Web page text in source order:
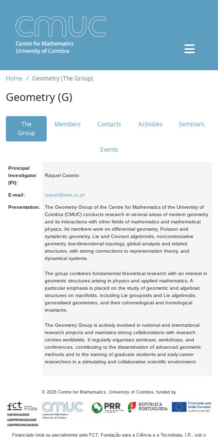
Home Geometry (The Group)
Geometry (G)
The
Group
Members Contacts Activities Seminars
Events
Principal
Investigator
(PI):
Raquel Caseiro
E-mail: raquel@mat.uc.pt
Presentation:
The Geometry Group of the Centre for Mathematics of the University of
Coimbra (CMUC) conducts research in several areas of modern geometry
and its interactions with other fields of mathematics and mathematical
physics. Its members work on differential geometry, Poisson and
symplectic geometry, Lie and Courant algebroids, noncommutative
geometry, low-dimensional topology, global analysis and related
structures, with strong connections to representation theory, and
dynamical systems.
The group combines fundamental theoretical research with an interest in
geometric structures arising in physics and applied mathematics. A
particular emphasis is placed on the study of geometric and algebraic
structures on manifolds, including Lie groupoids and Lie algebroids,
generalised geometries, and their cohomological and homological
invariants.
The Geometry Group is actively involved in national and international
research projects and maintains strong collaborations with research
centres worldwide. It regularly organises seminars, workshops, and
conferences, contributing to the dissemination of advanced geometric
methods and to the training of graduate students and early-career
researchers in a stimulating and collaborative scientific environment.
© 2026 Centre for Mathematics, University of Coimbra, funded by
Financiado total ou parcialmente pela FCT, Fundação para a Ciência e a Tecnologia, I.P., sob o